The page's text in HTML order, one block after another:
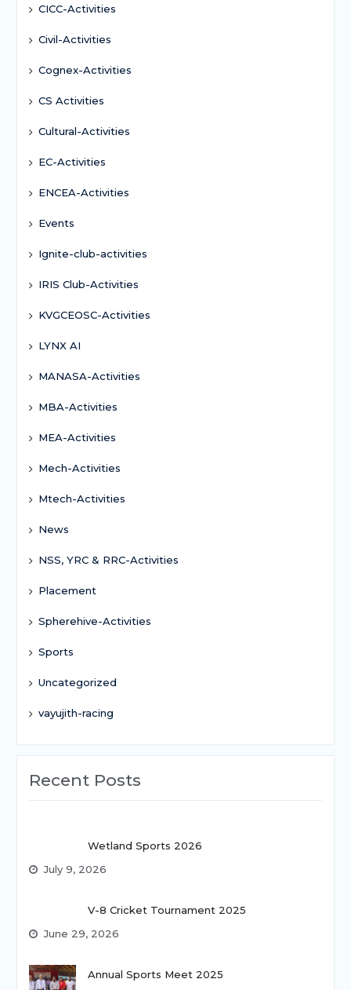
CICC-Activities
Civil-Activities
Cognex-Activities
CS Activities
Cultural-Activities
EC-Activities
ENCEA-Activities
Events
Ignite-club-activities
IRIS Club-Activities
KVGCEOSC-Activities
LYNX AI
MANASA-Activities
MBA-Activities
MEA-Activities
Mech-Activities
Mtech-Activities
News
NSS, YRC & RRC-Activities
Placement
Spherehive-Activities
Sports
Uncategorized
vayujith-racing
Recent Posts
Wetland Sports 2026
July 9, 2026
V-8 Cricket Tournament 2025
June 29, 2026
Annual Sports Meet 2025